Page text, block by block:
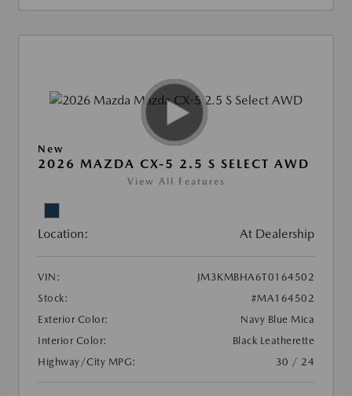
New
2026 MAZDA CX-5 2.5 S SELECT AWD
View All Features
Location: At Dealership
VIN:
JM3KMBHA6T0164502
Stock:
#MA164502
Exterior Color:
Navy Blue Mica
Interior Color:
Black Leatherette
Highway/City MPG:
30 / 24